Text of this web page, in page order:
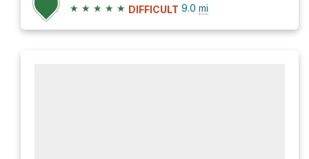
★ ★ ★ ★ ★ DIFFICULT 9.0 mi